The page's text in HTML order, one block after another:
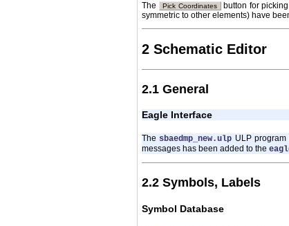
The Pick Coordinates button for
symmetric to other elements) have
2 Schematic Editor
2.1 General
Eagle Interface
The sbaedmp_new.ulp ULP
messages has been added to the
2.2 Symbols, Labels
Symbol Database